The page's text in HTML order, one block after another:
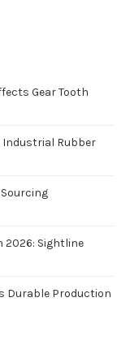
Gear Tooth
Rubber
2026: Sightline
Durable Production